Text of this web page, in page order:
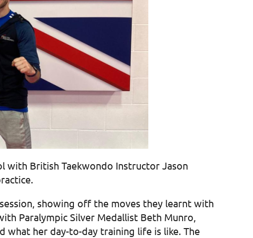
with British Taekwondo Instructor Jason
showing off the moves they learnt with
Paralympic Silver Medallist Beth Munro,
her day-to-day training life is like. The